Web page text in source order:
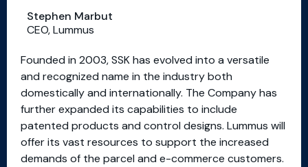
Stephen Marbut
CEO, Lummus
Founded in 2003, SSK has evolved into a versatile
and recognized name in the industry both
domestically and internationally. The Company has
further expanded its capabilities to include
patented products and control designs. Lummus will
offer its vast resources to support the increased
demands of the parcel and e-commerce customers.